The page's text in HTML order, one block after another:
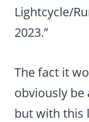
Lightcycle/
2023.”
The fact it
obviously
but with this